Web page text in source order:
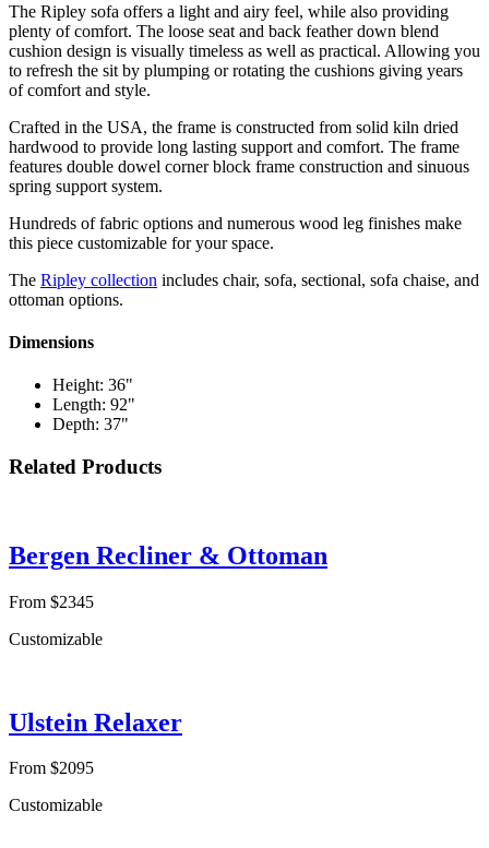
The Ripley sofa offers a light and airy feel, while also providing
plenty of comfort. The loose seat and back feather down blend
cushion design is visually timeless as well as practical. Allowing you
to refresh the sit by plumping or rotating the cushions giving years
of comfort and style.
Crafted in the USA, the frame is constructed from solid kiln dried
hardwood to provide long lasting support and comfort. The frame
features double dowel corner block frame construction and sinuous
spring support system.
Hundreds of fabric options and numerous wood leg finishes make
this piece customizable for your space.
The Ripley collection includes chair, sofa, sectional, sofa chaise, and
ottoman options.
Dimensions
Height: 36"
Length: 92"
Depth: 37"
Related Products
Bergen Recliner & Ottoman
From $2345
Customizable
Ulstein Relaxer
From $2095
Customizable